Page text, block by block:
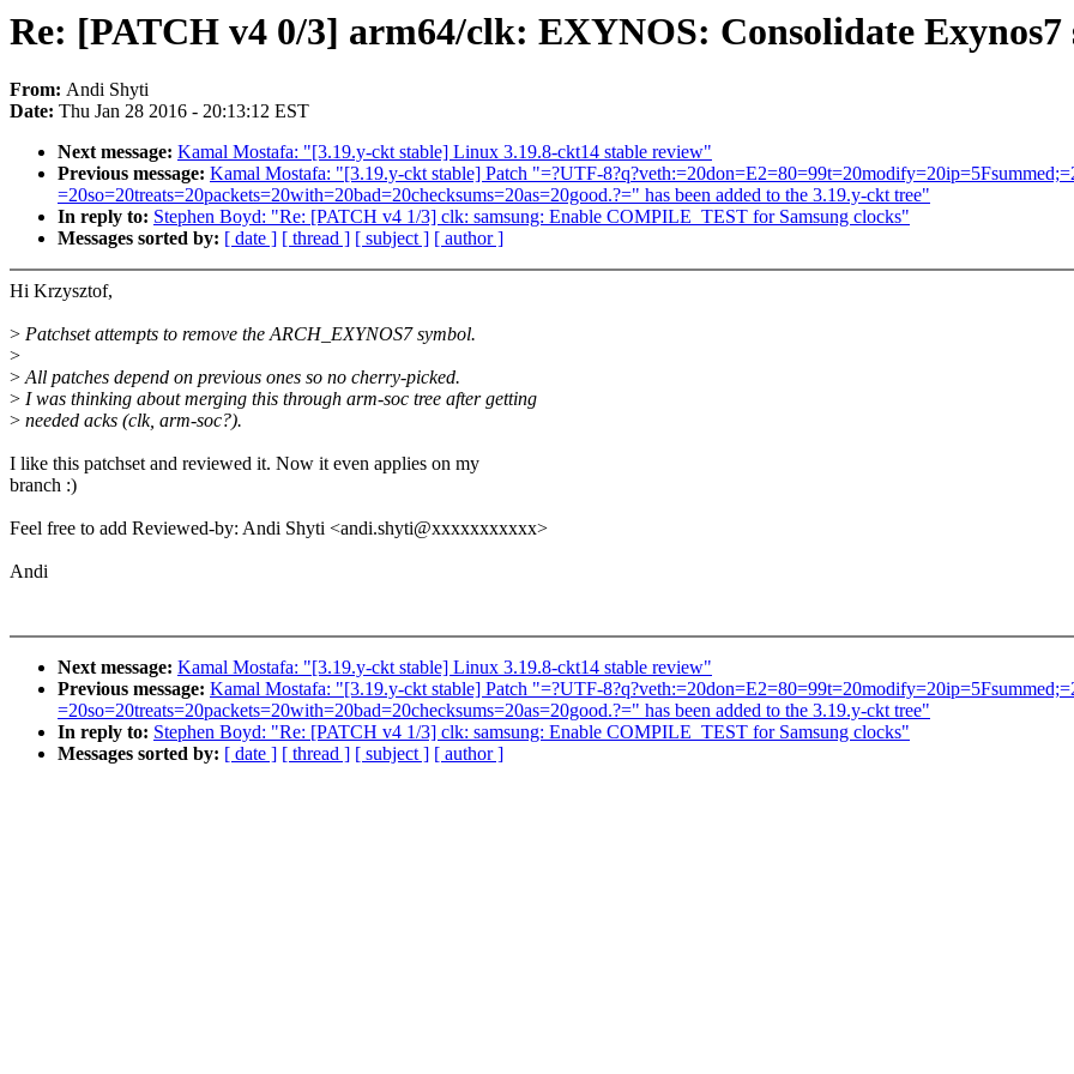
Re: [PATCH v4 0/3] arm64/clk: EXYNOS: Consolidate Exynos7
From: Andi Shyti
Date: Thu Jan 28 2016 - 20:13:12 EST
Next message: Kamal Mostafa: "[3.19.y-ckt stable] Linux 3.19.8-ckt14 stable review"
Previous message: Kamal Mostafa: "[3.19.y-ckt stable] Patch "=?UTF-
=20so=20treats=20packets=20with=20bad=20checksums=20as=20good.?=" has been added to the 3.19.y-ckt tree"
In reply to: Stephen Boyd: "Re: [PATCH v4 1/3] clk: samsung: Enable COMPILE_TEST for Samsung clocks"
Messages sorted by: [ date ] [ thread ] [ subject ] [ author ]
Hi Krzysztof,
> Patchset attempts to remove the ARCH_EXYNOS7 symbol.
>
>All patches depend on previous ones so no cherry-picked.
> I was thinking about merging this through arm-soc tree after getting
> needed acks (clk, arm-soc?).
I like this patchset and reviewed it. Now it even applies on my
branch :)
Feel free to add Reviewed-by: Andi Shyti <andi.shyti@xxxxxxxxxxx>
Andi
Next message: Kamal Mostafa: "[3.19.y-ckt stable] Linux 3.19.8-ckt14 stable review"
Previous message: Kamal Mostafa: "[3.19.y-ckt stable] Patch "=?UTF-
=20so=20treats=20packets=20with=20bad=20checksums=20as=20good.?=" has been added to the 3.19.y-ckt tree"
In reply to: Stephen Boyd: "Re: [PATCH v4 1/3] clk: samsung: Enable COMPILE_TEST for Samsung clocks"
Messages sorted by: [ date ] [ thread ] [ subject ] [ author ]